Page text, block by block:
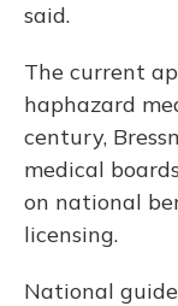
said.
The current
haphazard
century,
medical
on national
licensing.
National